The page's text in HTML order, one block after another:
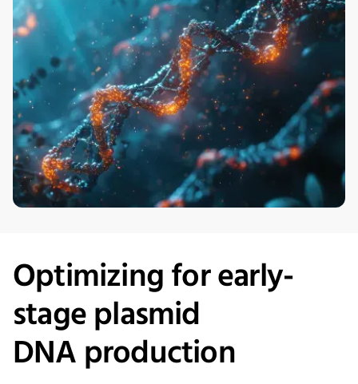
Optimizingfor early-
stageplasmid
DNAproduction